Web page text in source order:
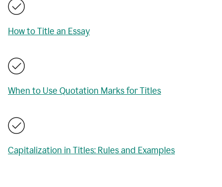
How to Title an Essay
When to Use Quotation Marks for Titles
Capitalization in Titles: Rules and Examples